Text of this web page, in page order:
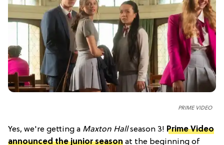
PRIME VIDEO
Yes, we're getting a Maxton Hallseason 3! Prime Video
announced the junior season at the beginning of